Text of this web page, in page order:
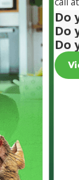
Do
Do
Do